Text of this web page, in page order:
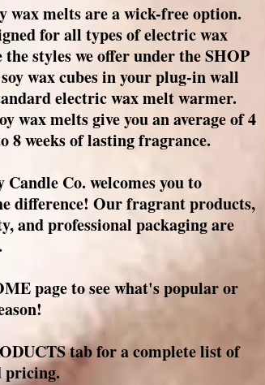
wax melts are a wick-free option.
for all types of electric wax
the styles we offer under the SHOP
wax cubes in your plug-in wall
electric wax melt warmer.
wax melts give you an average of 4
8 weeks of lasting fragrance.
Co. welcomes you to
difference! Our fragrant products,
and professional packaging are
page to see what's popular or
tab for a complete list of
pricing.